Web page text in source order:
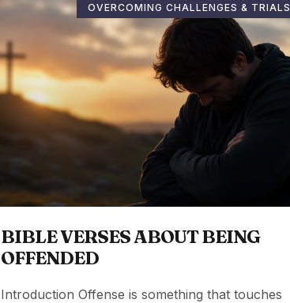
OVERCOMING CHALLENGES & TRIALS
BIBLE VERSES ABOUT BEING
OFFENDED
Introduction Offense is something that touches